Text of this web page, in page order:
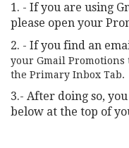
1. - If you are using
please open your
2. - If you find an
your Gmail Promotions
the Primary Inbox Tab.
3.- After doing so,
below at the top of